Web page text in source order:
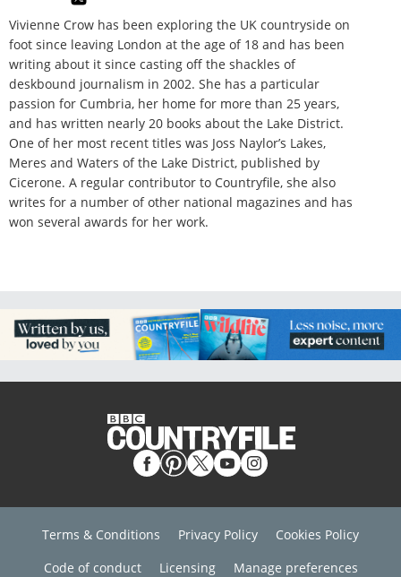
Vivienne Crow has been exploring the UK countryside on
foot since leaving London at the age of 18 and has been
writing about it since casting off the shackles of
deskbound journalism in 2002. She has a particular
passion for Cumbria, her home for more than 25 years,
and has written nearly 20 books about the Lake District.
One of her most recent titles was Joss Naylor’s Lakes,
Meres and Waters of the Lake District, published by
Cicerone. A regular contributor to Countryfile, she also
writes for a number of other national magazines and has
won several awards for her work.
Terms & Conditions Privacy Policy
Cookies Policy
Code of conduct
Licensing Manage preferences